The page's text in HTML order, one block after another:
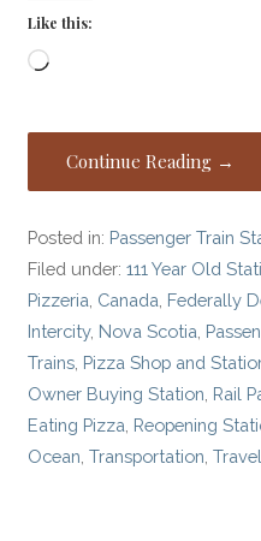
Like this:
Loading…
Continue Reading →
Posted in: Passenger Train
Filed under:111 Year Old
Pizzeria Canada Federally
Intercity, Nova Scotia
Trains Pizza Shop and
Owner Buying Station Rail
Eating Pizza Reopening
Ocean ,Transportation ,Travel